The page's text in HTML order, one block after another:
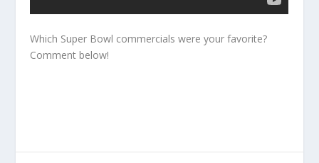
Which Super Bowl commercials were your favorite?
Comment below!